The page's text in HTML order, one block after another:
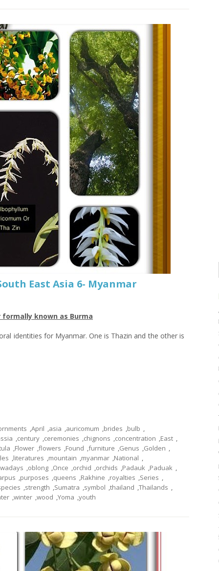
East Asia 6- Myanmar
formally known as Burma
identities for Myanmar. One is Thazin and the other is
,April ,asia ,auricomum ,brides ,bulb ,
,century ,ceremonies ,chignons ,concentration ,East ,
,Flower ,flowers ,Found ,furniture ,Genus ,Golden ,
,literatures ,mountain ,myanmar ,National ,
,oblong ,Once ,orchid ,orchids ,Padauk ,Paduak ,
,purposes ,queens ,Rakhine ,royalties ,Series ,
,strength ,Sumatra ,symbol ,thailand ,Thailands ,
,winter ,wood ,Yoma ,youth